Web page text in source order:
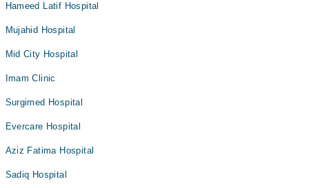
Hameed Latif Hospital
Mujahid Hospital
Mid City Hospital
Imam Clinic
Surgimed Hospital
Evercare Hospital
Aziz Fatima Hospital
Sadiq Hospital